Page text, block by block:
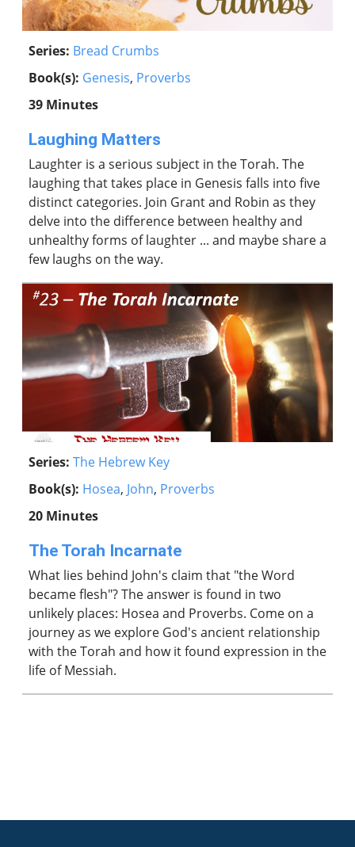
Series: Bread Crumbs
Book(s): Genesis, Proverbs
39 Minutes
Laughing Matters
Laughter is a serious subject in the Torah. The
laughing that takes place in Genesis falls into five
distinct categories. Join Grant and Robin as they
delve into the difference between healthy and
unhealthy forms of laughter ... and maybe share a
few laughs on the way.
Series: The Hebrew Key
Book(s): Hosea, John, Proverbs
20 Minutes
The Torah Incarnate
What lies behind John's claim that "the Word
became flesh"? The answer is found in two
unlikely places: Hosea and Proverbs. Come on a
journey as we explore God's ancient relationship
with the Torah and how it found expression in the
life of Messiah.